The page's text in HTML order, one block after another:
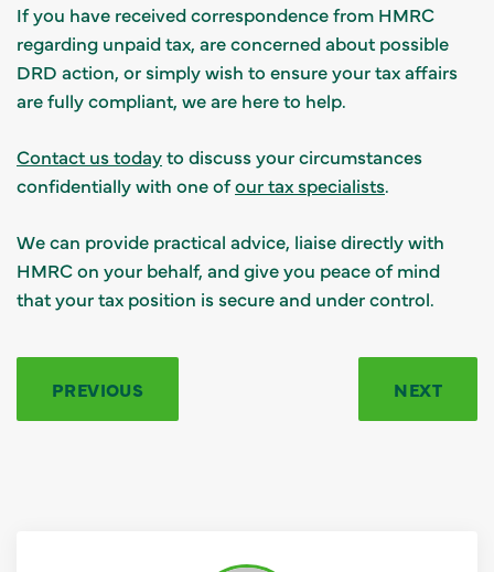
If you have received correspondence from HMRC
regarding unpaid tax, are concerned about possible
DRD action, or simply wish to ensure your tax affairs
are fully compliant, we are here to help.
Contact us todayto discuss your circumstances
confidentially with one ofour tax specialists.
We can provide practical advice, liaise directly with
HMRC on your behalf, and give you peace of mind
that your tax position is secure and under control.
PREVIOUS NEXT